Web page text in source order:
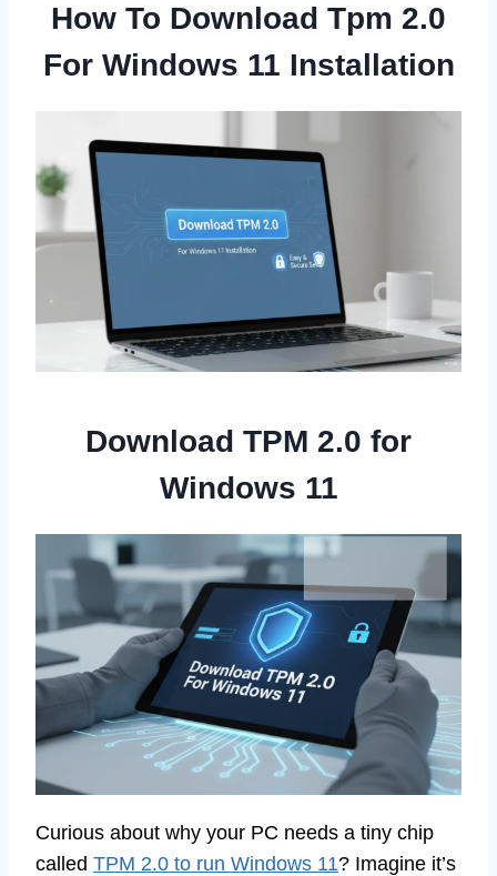
How To Download Tpm 2.0
For Windows 11 Installation
Download TPM 2.0 for
Windows 11
Curious about why your PC needs a tiny chip
called TPM 2.0 to run Windows 11? Imagine it’s